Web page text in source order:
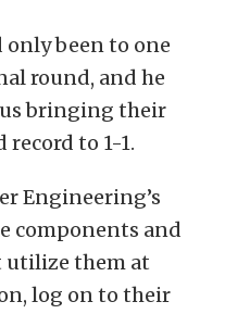
been to one
round, and he
bringing their
to 1-1.
Engineering’s
components and
utilize them at
log on to their